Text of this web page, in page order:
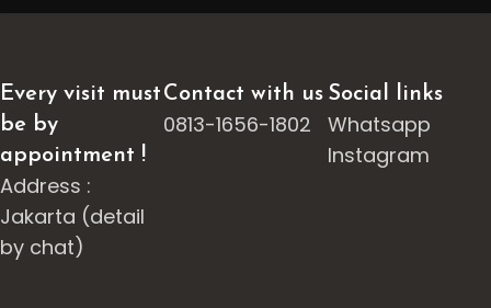
Every visit must
be by
appointment !
Address :
Jakarta (detail
by chat)
Contact with us
0813-1656-1802
Social links
Whatsapp
Instagram